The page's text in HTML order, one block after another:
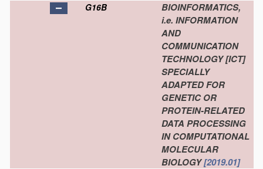
G16B
BIOINFORMATICS,
i.e. INFORMATION
AND
COMMUNICATION
TECHNOLOGY [ICT]
SPECIALLY
ADAPTED FOR
GENETIC OR
PROTEIN-RELATED
DATA PROCESSING
IN COMPUTATIONAL
MOLECULAR
BIOLOGY[2019.01]